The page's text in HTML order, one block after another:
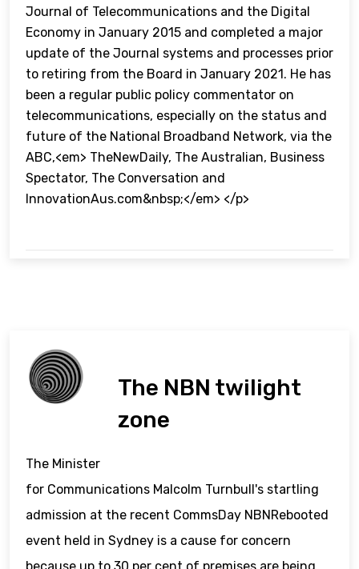
Journal of Telecommunications and the Digital
Economy in January 2015 and completed a major
update of the Journal systems and processes prior
to retiring from the Board in January 2021. He has
been a regular public policy commentator on
telecommunications, especially on the status and
future of the National Broadband Network, via the
ABC,<em> TheNewDaily, The Australian, Business
Spectator, The Conversation and
InnovationAus.com&nbsp;</em> </p>
The NBN twilight
zone
The Minister
for Communications Malcolm Turnbull's startling
admission at the recent CommsDay NBNRebooted
event held in Sydney is a cause for concern
because up to 30 per cent of premises are being